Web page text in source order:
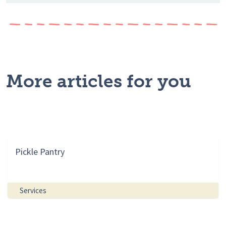
More articles for you
Pickle Pantry
Services